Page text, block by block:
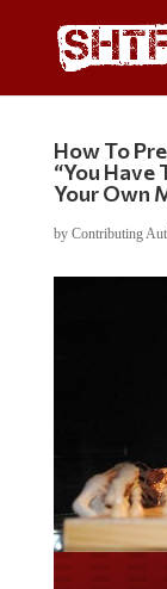
How To
“You Have
Your Own
by Contributing